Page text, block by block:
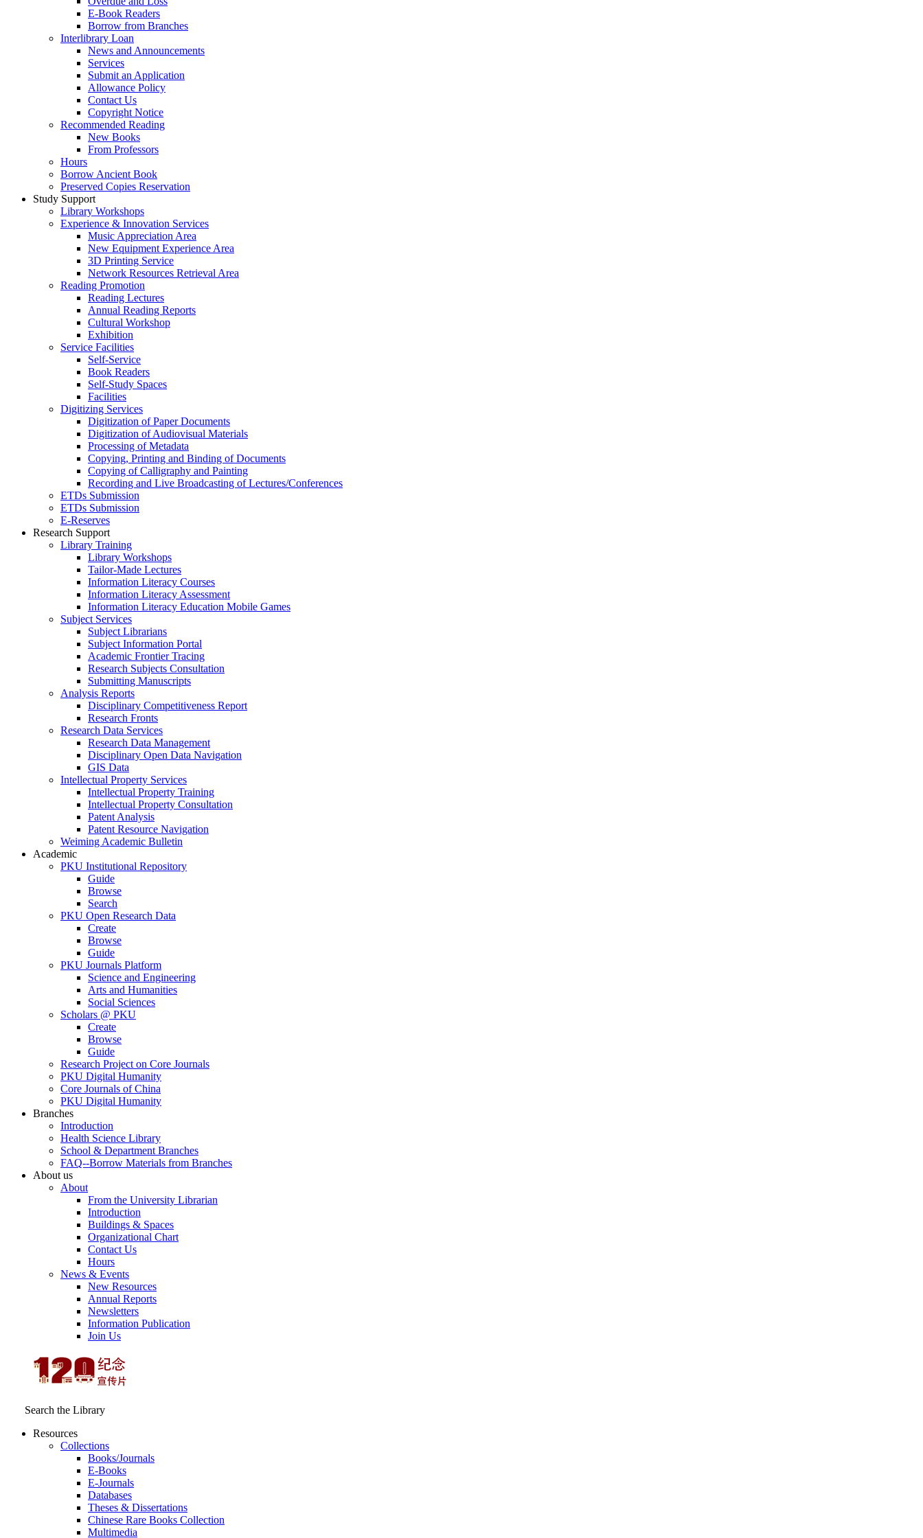
E-Book Readers
Borrow from Branches
Interlibrary Loan
News and Announcements
Services
Submit an Application
Allowance Policy
Contact Us
Copyright Notice
Recommended Reading
New Books
From Professors
Hours
Borrow Ancient Book
Preserved Copies Reservation
Study Support
Library Workshops
Experience & Innovation Services
Music Appreciation Area
New Equipment Experience Area
3D Printing Service
Network Resources Retrieval Area
Reading Promotion
Reading Lectures
Annual Reading Reports
Cultural Workshop
Exhibition
Service Facilities
Self-Service
Book Readers
Self-Study Spaces
Facilities
Digitizing Services
Digitization of Paper Documents
Digitization of Audiovisual Materials
Processing of Metadata
Copying, Printing and Binding of Documents
Copying of Calligraphy and Painting
Recording and Live Broadcasting of Lectures/Conferences
ETDs Submission
ETDs Submission
E‑Reserves
Research Support
Library Training
Library Workshops
Tailor-Made Lectures
Information Literacy Courses
Information Literacy Assessment
Information Literacy Education Mobile Games
Subject Services
Subject Librarians
Subject Information Portal
Academic Frontier Tracing
Research Subjects Consultation
Submitting Manuscripts
Analysis Reports
Disciplinary Competitiveness Report
Research Fronts
Research Data Services
Research Data Management
Disciplinary Open Data Navigation
GIS Data
Intellectual Property Services
Intellectual Property Training
Intellectual Property Consultation
Patent Analysis
Patent Resource Navigation
Weiming Academic Bulletin
Academic
PKU Institutional Repository
Guide
Browse
Search
PKU Open Research Data
Create
Browse
Guide
PKU Journals Platform
Science and Engineering
Arts and Humanities
Social Sciences
Scholars @ PKU
Create
Browse
Guide
Research Project on Core Journals
PKU Digital Humanity
Core Journals of China
PKU Digital Humanity
Branches
Introduction
Health Science Library
School & Department Branches
FAQ--Borrow Materials from Branches
About us
About
From the University Librarian
Introduction
Buildings & Spaces
Organizational Chart
Contact Us
Hours
News & Events
New Resources
Annual Reports
Newsletters
Information Publication
Join Us
Search the Library
Resources
Collections
Books/Journals
E-Books
E‑Journals
Databases
Theses & Dissertations
Chinese Rare Books Collection
Multimedia